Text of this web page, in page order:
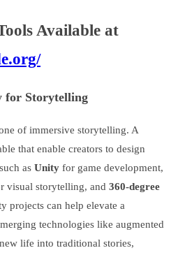
Available at
for Storytelling
of immersive storytelling. A
that enable creators to design
as Unity for game development,
visual storytelling, and 360-degree
projects can help elevate a
technologies like augmented
life into traditional stories,